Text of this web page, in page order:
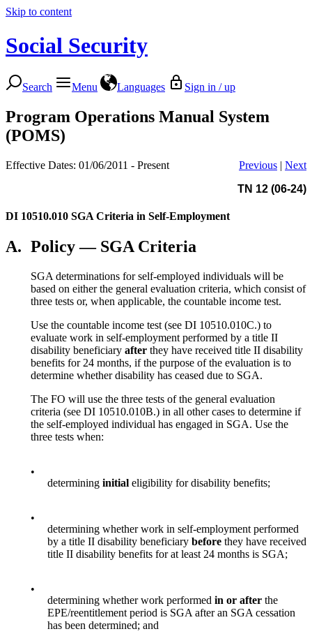
Skip to content
Social Security
Search Menu Languages Sign in / up
Program Operations Manual System
(POMS)
Effective Dates: 01/06/2011 - Present Previous | Next
TN 12 (06-24)
DI 10510.010 SGA Criteria in Self-Employment
A. Policy — SGA Criteria
SGA determinations for self-employed individuals will be
based on either the general evaluation criteria, which consist of
three tests or, when applicable, the countable income test.
Use the countable income test (see DI 10510.010C.) to
evaluate work in self-employment performed by a title II
disability beneficiary after they have received title II disability
benefits for 24 months, if the purpose of the evaluation is to
determine whether disability has ceased due to SGA.
The FO will use the three tests of the general evaluation
criteria (see DI 10510.010B.) in all other cases to determine if
the self-employed individual has engaged in SGA. Use the
three tests when:
•
determining initial eligibility for disability benefits;
•
determining whether work in self-employment performed
by a title II disability beneficiary before they have received
title II disability benefits for at least 24 months is SGA;
•
determining whether work performed in or after the
EPE/reentitlement period is SGA after an SGA cessation
has been determined; and